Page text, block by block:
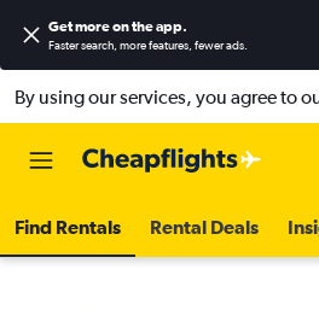
Get more on the app.
Faster search, more features, fewer ads.
By using our services, you agree to
Find Rentals Rental Deals